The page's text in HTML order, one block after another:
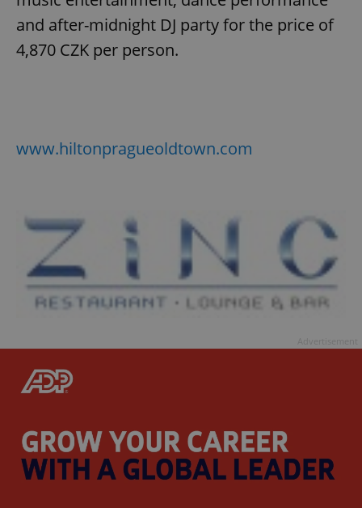
and after-midnight DJ party for the price of
4,870 CZK per person.
www.hiltonpragueoldtown.com